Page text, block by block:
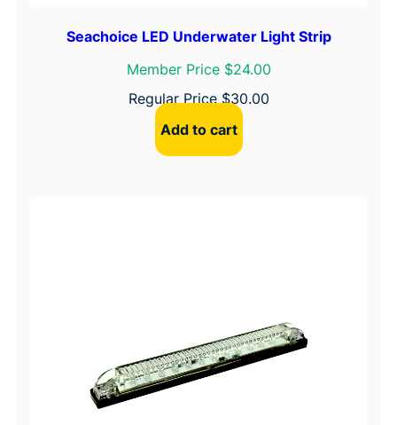
Seachoice LED Underwater Light Strip
Member Price $24.00
Regular Price$30.00
Add to cart